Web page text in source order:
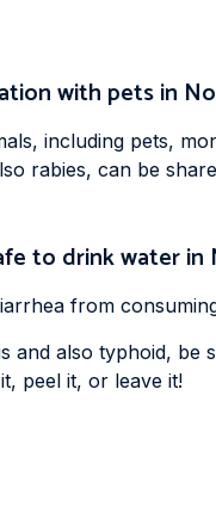
with pets in
including pets,
rabies, can be
to drink water in
from
and also typhoid,
peel it, or leave it!